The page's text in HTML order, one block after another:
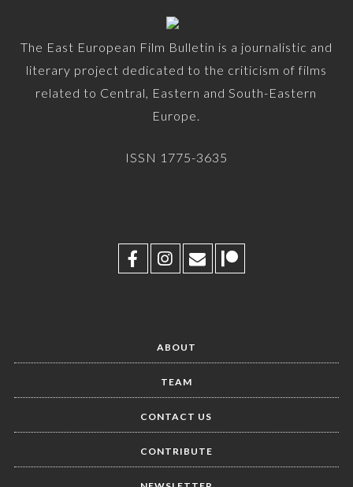
The East European Film Bulletin is a journalistic and
literary project dedicated to the criticism of films
related to Central, Eastern and South-Eastern
Europe.
ISSN 1775-3635
ABOUT
TEAM
CONTACT US
CONTRIBUTE